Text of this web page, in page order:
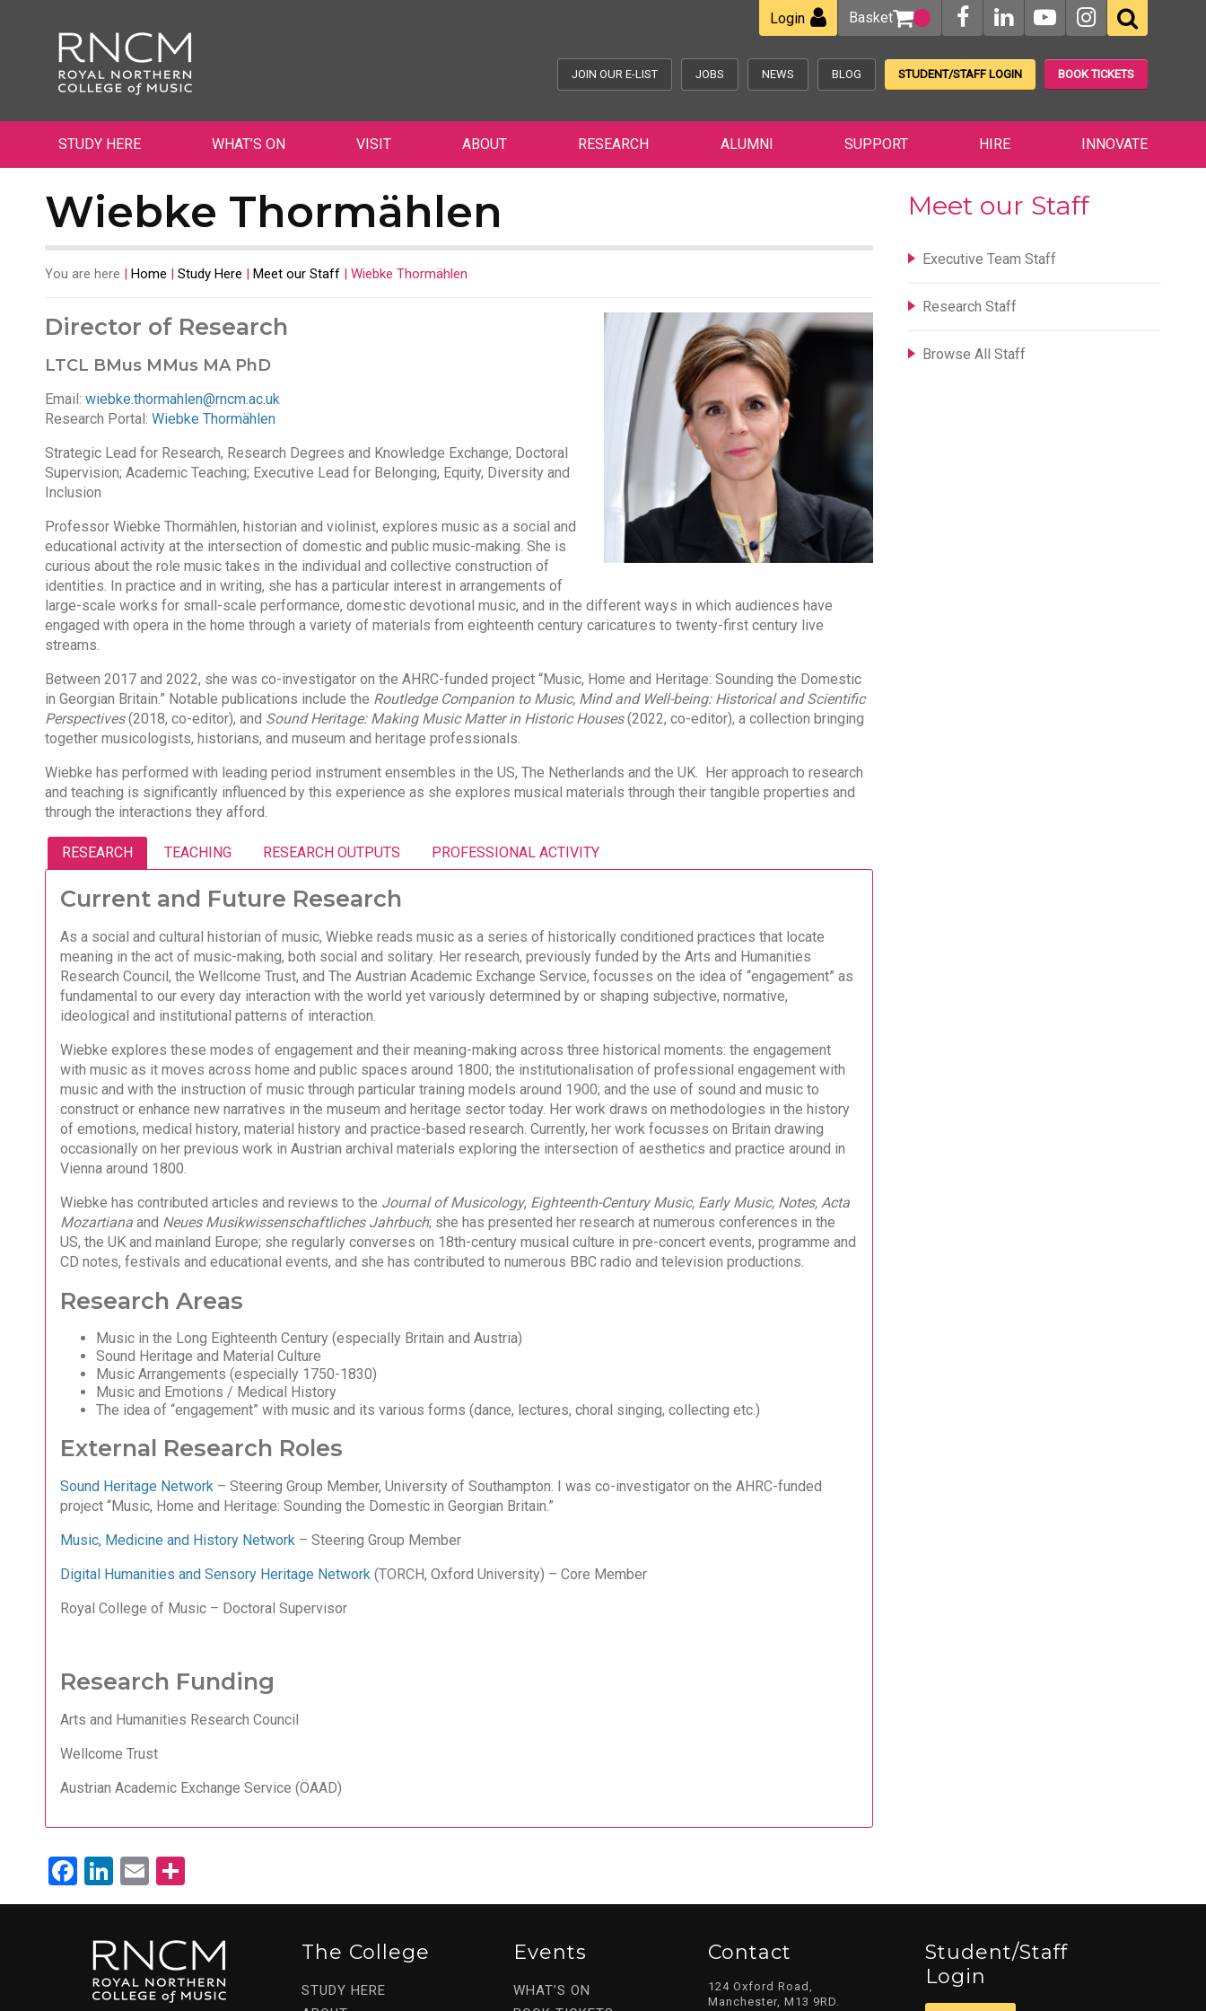
Login Basket
JOIN OUR E-LIST JOBS NEWS BLOG STUDENT/STAFF LOGIN BOOK TICKETS
STUDY HERE WHAT’S ON VISIT ABOUT RESEARCH ALUMNI SUPPORT HIRE INNOVATE
Wiebke Thormählen
You are here | Home | Study Here | Meet our Staff | Wiebke Thormählen
Director of Research
LTCL BMus MMus MA PhD
Email: wiebke.thormahlen@rncm.ac.uk
Research Portal: Wiebke Thormählen
Strategic Lead for Research, Research Degrees and Knowledge Exchange; Doctoral
Supervision; Academic Teaching; Executive Lead for Belonging, Equity, Diversity and
Inclusion
Professor Wiebke Thormählen, historian and violinist, explores music as a social and
educational activity at the intersection of domestic and public music-making. She is
curious about the role music takes in the individual and collective construction of
identities. In practice and in writing, she has a particular interest in arrangements of
large-scale works for small-scale performance, domestic devotional music, and in the different ways in which audiences have
engaged with opera in the home through a variety of materials from eighteenth century caricatures to twenty-first century live
streams.
Between 2017 and 2022, she was co-investigator on the AHRC-funded project “Music, Home and Heritage: Sounding the Domestic
in Georgian Britain.” Notable publications include the Routledge Companion to Music, Mind and Well-being: Historical and Scientific
Perspectives(2018, co-editor), and Sound Heritage: Making Music Matter in Historic Houses(2022, co-editor), a collection bringing
together musicologists, historians, and museum and heritage professionals.
Wiebke has performed with leading period instrument ensembles in the US, The Netherlands and the UK. Her approach to research
and teaching is significantly influenced by this experience as she explores musical materials through their tangible properties and
through the interactions they afford.
RESEARCH TEACHING RESEARCH OUTPUTS PROFESSIONAL ACTIVITY
Current and Future Research
As a social and cultural historian of music, Wiebke reads music as a series of historically conditioned practices that locate
meaning in the act of music-making, both social and solitary. Her research, previously funded by the Arts and Humanities
Research Council, the Wellcome Trust, and The Austrian Academic Exchange Service, focusses on the idea of “engagement” as
fundamental to our every day interaction with the world yet variously determined by or shaping subjective, normative,
ideological and institutional patterns of interaction.
Wiebke explores these modes of engagement and their meaning-making across three historical moments: the engagement
with music as it moves across home and public spaces around 1800; the institutionalisation of professional engagement with
music and with the instruction of music through particular training models around 1900; and the use of sound and music to
construct or enhance new narratives in the museum and heritage sector today. Her work draws on methodologies in the history
of emotions, medical history, material history and practice-based research. Currently, her work focusses on Britain drawing
occasionally on her previous work in Austrian archival materials exploring the intersection of aesthetics and practice around in
Vienna around 1800.
Wiebke has contributed articles and reviews to the Journal of Musicology, Eighteenth-Century Music, Early Music, Notes, Acta
Mozartianaand Neues Musikwissenschaftliches Jahrbuch; she has presented her research at numerous conferences in the
US, the UK and mainland Europe; she regularly converses on 18th-century musical culture in pre-concert events, programme and
CD notes, festivals and educational events, and she has contributed to numerous BBC radio and television productions.
Research Areas
Music in the Long Eighteenth Century (especially Britain and Austria)
Sound Heritage and Material Culture
Music Arrangements (especially 1750-1830)
Music and Emotions / Medical History
The idea of “engagement” with music and its various forms (dance, lectures, choral singing, collecting etc.)
External Research Roles
Sound Heritage Network– Steering Group Member, University of Southampton. I was co-investigator on the AHRC-funded
project “Music, Home and Heritage: Sounding the Domestic in Georgian Britain.”
Music, Medicine and History Network– Steering Group Member
Digital Humanities and Sensory Heritage Network(TORCH, Oxford University) – Core Member
Royal College of Music – Doctoral Supervisor
Research Funding
Arts and Humanities Research Council
Wellcome Trust
Austrian Academic Exchange Service (ÖAAD)
Facebook
LinkedIn
EmailShare
Meet our Staff
Executive Team Staff
Research Staff
Browse All Staff
The College
STUDY HERE
Events
WHAT’S ON
Contact
124 Oxford Road,
Manchester, M13 9RD.
Student/staff
Login